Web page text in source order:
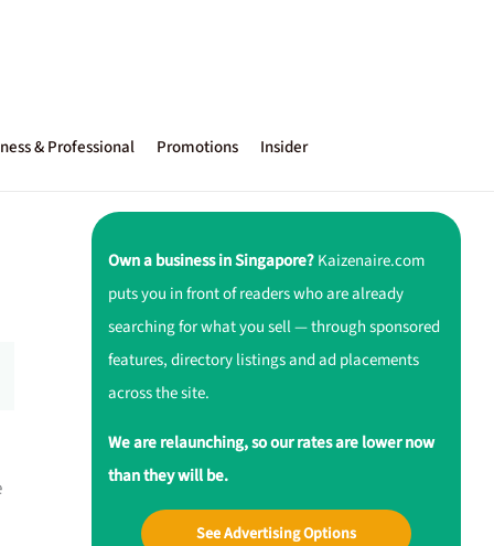
& Professional Promotions Insider
Own a business in Singapore?Kaizenaire.com
puts you in front of readers who are already
searching for what you sell — through sponsored
features, directory listings and ad placements
across the site.
We are relaunching, so our rates are lower now
than they will be.
See Advertising Options